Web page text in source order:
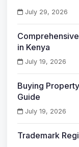
July 29, 2026
in Kenya
July 19, 2026
Buying
Guide
July 19, 2026
Trademark